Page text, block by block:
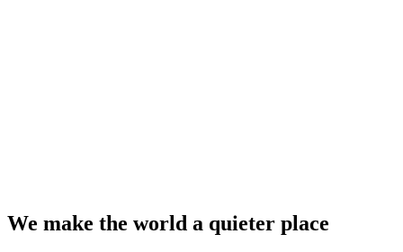
We make the world a quieter place